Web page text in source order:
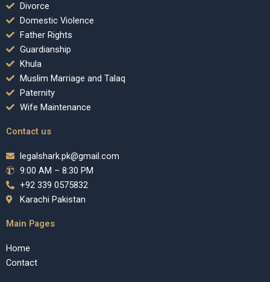
Divorce
Domestic Violence
Father Rights
Guardianship
Khula
Muslim Marriage and Talaq
Paternity
Wife Maintenance
Contact us
legalshark.pk@gmail.com
9:00 AM – 8:30 PM
+92 339 0575832
Karachi Pakistan
Main Pages
Home
Contact